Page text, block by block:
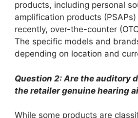
products, including personal
amplification products
recently, over-the-counter
The specific models and
depending on location and
Question 2: Are the auditory
the retailer genuine hearing
While some products are